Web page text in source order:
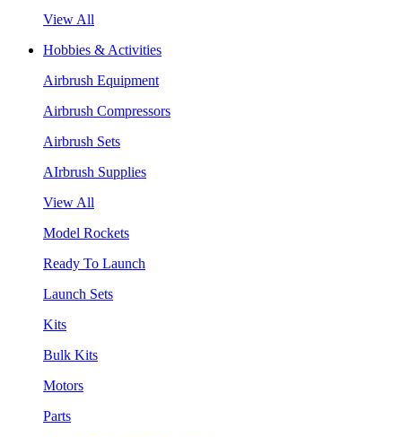
View All
Hobbies & Activities
Airbrush Equipment
Airbrush Compressors
Airbrush Sets
AIrbrush Supplies
View All
Model Rockets
Ready To Launch
Launch Sets
Kits
Bulk Kits
Motors
Parts